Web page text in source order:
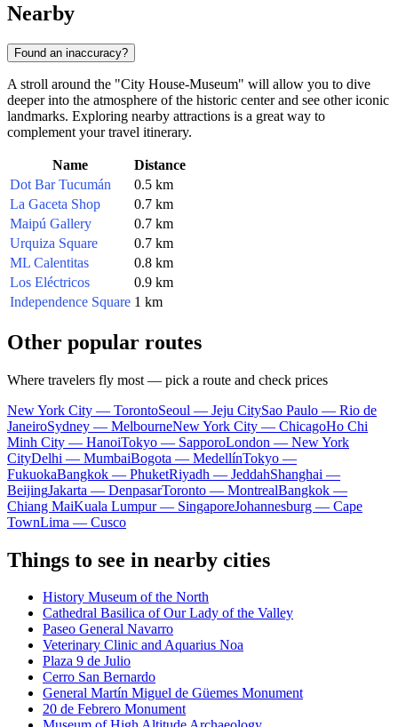
Nearby
Found an inaccuracy?
A stroll around the "City House-Museum" will allow you to dive
deeper into the atmosphere of the historic center and see other iconic
landmarks. Exploring nearby attractions is a great way to
complement your travel itinerary.
Name
Distance
Dot Bar Tucumán
0.5 km
La Gaceta Shop
0.7 km
Maipú Gallery
0.7 km
Urquiza Square
0.7 km
ML Calentitas
0.8 km
Los Eléctricos
0.9 km
Independence Square 1 km
Other popular routes
Where travelers fly most — pick a route and check prices
New York City — TorontoSeoul — Jeju CitySao Paulo — Rio de
JaneiroSydney — MelbourneNew York City — ChicagoHo Chi
Minh City — HanoiTokyo — SapporoLondon — New York
CityDelhi — MumbaiBogota — MedellínTokyo —
FukuokaBangkok — PhuketRiyadh — JeddahShanghai —
BeijingJakarta — DenpasarToronto — MontrealBangkok —
Chiang MaiKuala Lumpur — SingaporeJohannesburg — Cape
TownLima — Cusco
Things to see in nearby cities
History Museum of the North
Cathedral Basilica of Our Lady of the Valley
Paseo General Navarro
Veterinary Clinic and Aquarius Noa
Plaza 9 de Julio
Cerro San Bernardo
General Martín Miguel de Güemes Monument
20 de Febrero Monument